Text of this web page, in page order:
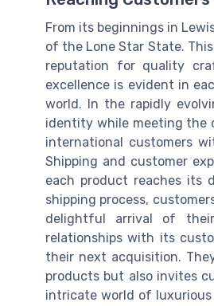
From its beginnings in
of the Lone Star State.
reputation for quality
excellence is evident in
world. In the rapidly
identity while meeting the
international customers
Shipping and customer
each product reaches its
shipping process,
delightful arrival of their
relationships with its
their next acquisition.
products but also invites
intricate world of